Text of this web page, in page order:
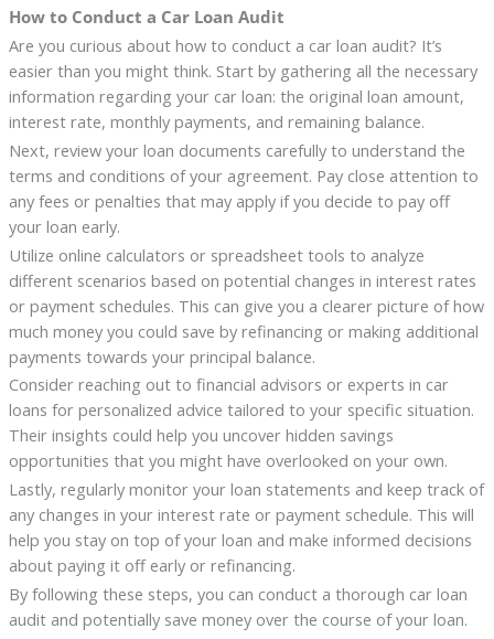
How to Conduct a Car Loan Audit
Are you curious about how to conduct a car loan audit? It’s
easier than you might think. Start by gathering all the necessary
information regarding your car loan: the original loan amount,
interest rate, monthly payments, and remaining balance.
Next, review your loan documents carefully to understand the
terms and conditions of your agreement. Pay close attention to
any fees or penalties that may apply if you decide to pay off
your loan early.
Utilize online calculators or spreadsheet tools to analyze
different scenarios based on potential changes in interest rates
or payment schedules. This can give you a clearer picture of how
much money you could save by refinancing or making additional
payments towards your principal balance.
Consider reaching out to financial advisors or experts in car
loans for personalized advice tailored to your specific situation.
Their insights could help you uncover hidden savings
opportunities that you might have overlooked on your own.
Lastly, regularly monitor your loan statements and keep track of
any changes in your interest rate or payment schedule. This will
help you stay on top of your loan and make informed decisions
about paying it off early or refinancing.
By following these steps, you can conduct a thorough car loan
audit and potentially save money over the course of your loan.